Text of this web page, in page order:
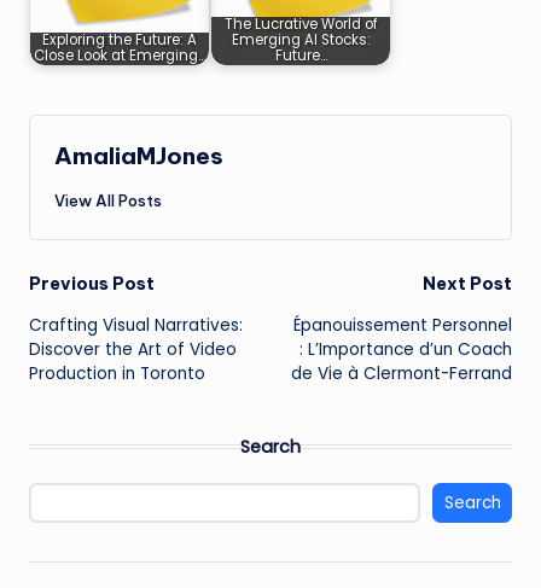
Exploring the Future: A
Close Look at Emerging…
The Lucrative World of
Emerging AI Stocks:
Future…
AmaliaMJones
View All Posts
Post
navigation
Previous Post
Crafting Visual Narratives:
Discover the Art of Video
Production in Toronto
Next Post
Épanouissement Personnel
: L’Importance d’un Coach
de Vie à Clermont-Ferrand
Search
Search